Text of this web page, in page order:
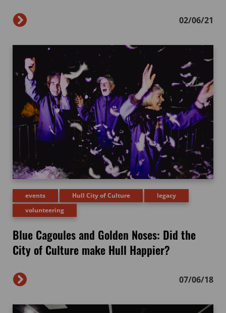
02/06/21
events Hull City of Culture
legacy
volunteering
Blue Cagoules and Golden Noses: Did the
City of Culture make Hull Happier?
07/06/18